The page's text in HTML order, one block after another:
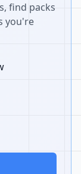
find packs
you're